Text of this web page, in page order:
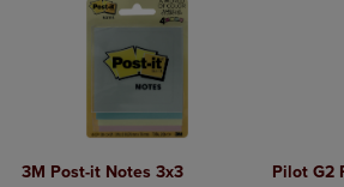
3M Post-it Notes 3x3
Pilot G2